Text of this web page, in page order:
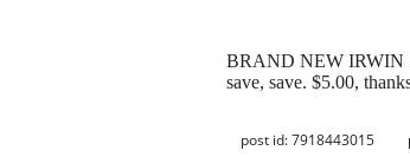
BRAND NEW IRWIN
save, save. $5.00,
post id: 7918443015